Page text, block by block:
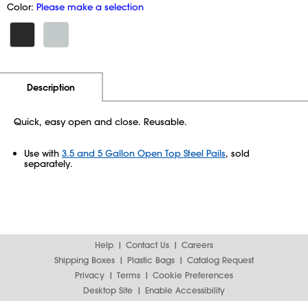
Color: Please make a selection
Description
Quick, easy open and close. Reusable.
Use with 3.5 and 5 Gallon Open Top Steel Pails, sold
separately.
Help Contact Us
Careers
Shipping Boxes
Plastic Bags
Catalog Request
Privacy
Terms
Cookie Preferences
Desktop Site
Enable Accessibility